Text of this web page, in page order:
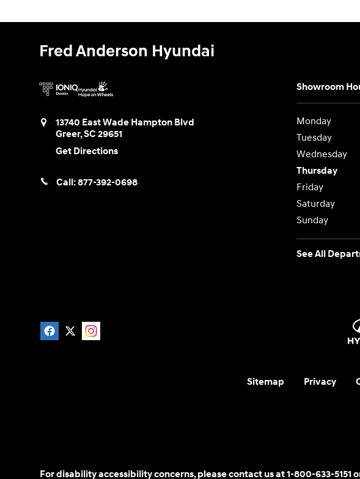
Fred Anderson Hyundai
13740 East Wade Hampton Blvd
Greer,SC 29651
Get Directions
Call:877-392-0698
Showroom
Monday
Tuesday
Wednesday
Thursday
Friday
Saturday
Sunday
See All
Sitemap Privacy
For disability accessibility concerns, please contact us at 1-800-633-